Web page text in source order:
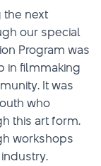
the next
our special
Program was
in filmmaking
It was
who
this art form.
workshops